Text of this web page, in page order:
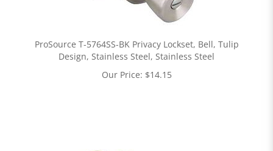
ProSource T-5764SS-BK Privacy Lockset, Bell, Tulip
Design, Stainless Steel, Stainless Steel
Our Price: $14.15